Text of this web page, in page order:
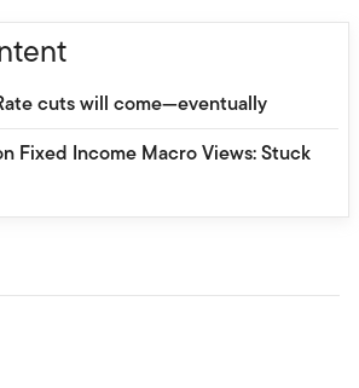
cuts will come—eventually
Fixed Income Macro Views: Stuck